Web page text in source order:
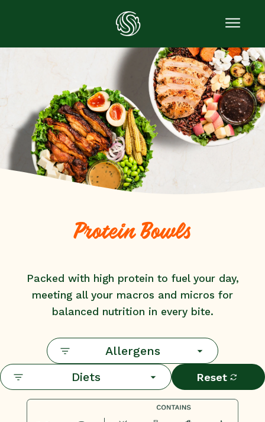
Protein Bowls
Packed with high protein to fuel your day,
meeting all your macros and micros for
balanced nutrition in every bite.
Allergens
Diets
Reset